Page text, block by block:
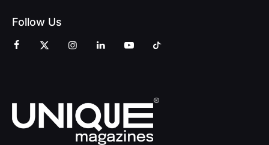
Follow Us